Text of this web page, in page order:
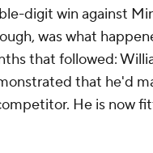
some days, life may
want to come in and
end. But I think he's
importance of just
being OK with the
had his best